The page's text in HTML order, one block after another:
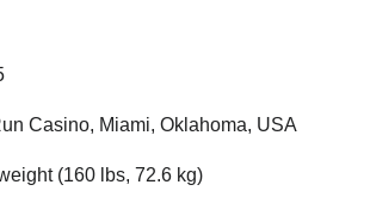
Casino, Miami, Oklahoma, USA
(160 lbs, 72.6 kg)